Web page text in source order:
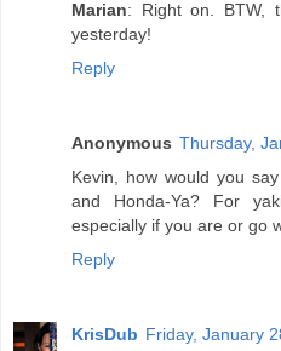
Marian: Right on. BTW,
yesterday!
Reply
Anonymous Thursday,
Kevin, how would you
and Honda-Ya? For
especially if you are or go
Reply
KrisDub Friday, January